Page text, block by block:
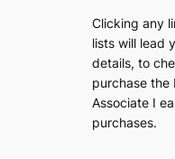
Clicking any
lists will lead
details, to
purchase the
Associate I
purchases.